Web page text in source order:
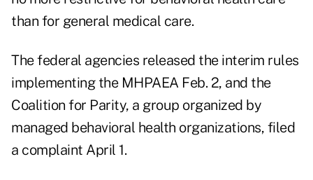
than for general medical care.
The federal agencies released the interim rules
implementing the MHPAEA Feb. 2, and the
Coalition for Parity, a group organized by
managed behavioral health organizations, filed
a complaint April 1.